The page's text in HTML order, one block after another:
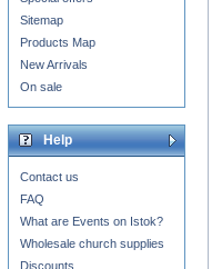
Sitemap
Products Map
New Arrivals
On sale
Help
Contact us
FAQ
What are Events on Istok?
Wholesale church supplies
Discounts